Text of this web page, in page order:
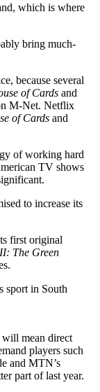
which is where
bring much-
because several
of Cards and
M-Net. Netflix
of Cards and
of working hard
TV shows
to increase its
first original
The Green
sport in South
mean direct
players such
and MTN’s
part of last year.